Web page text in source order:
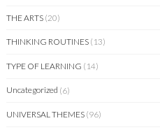
THE ARTS (20)
THINKING ROUTINES (13)
TYPE OF LEARNING (14)
Uncategorized (6)
UNIVERSAL THEMES (96)